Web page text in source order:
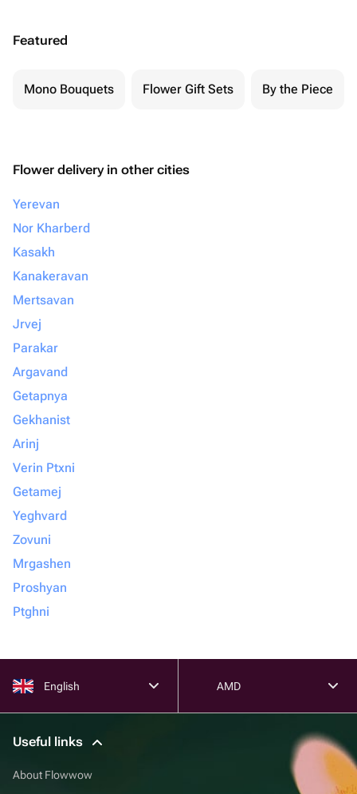
Featured
Mono Bouquets Flower Gift Sets By the Piece
Flower delivery in other cities
Yerevan
Nor Kharberd
Kasakh
Kanakeravan
Mertsavan
Jrvej
Parakar
Argavand
Getapnya
Gekhanist
Arinj
Verin Ptxni
Getamej
Yeghvard
Zovuni
Mrgashen
Proshyan
Ptghni
English AMD
Useful links
About Flowwow